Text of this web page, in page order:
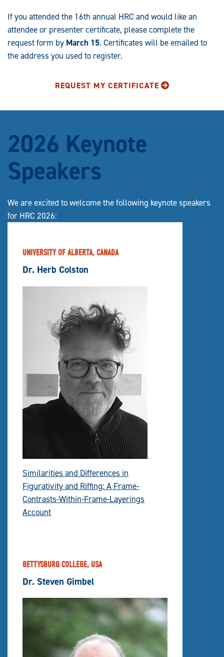
If you attended the 16th annual HRC and would like an
attendee or presenter certificate, please complete the
request form by March 15. Certificates will be emailed to
the address you used to register.
REQUEST MY CERTIFICATE
2026 Keynote
Speakers
We are excited to welcome the following keynote speakers
for HRC 2026:
UNIVERSITY OF ALBERTA, CANADA
Dr. Herb Colston
Similarities and Differences in
Figurativity and Riffing: A Frame-
Contrasts-Within-Frame-Layerings
Account
GETTYSBURG COLLEGE, USA
Dr. Steven Gimbel